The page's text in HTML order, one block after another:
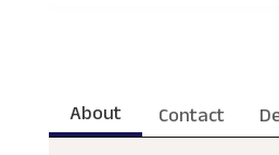
About Contact